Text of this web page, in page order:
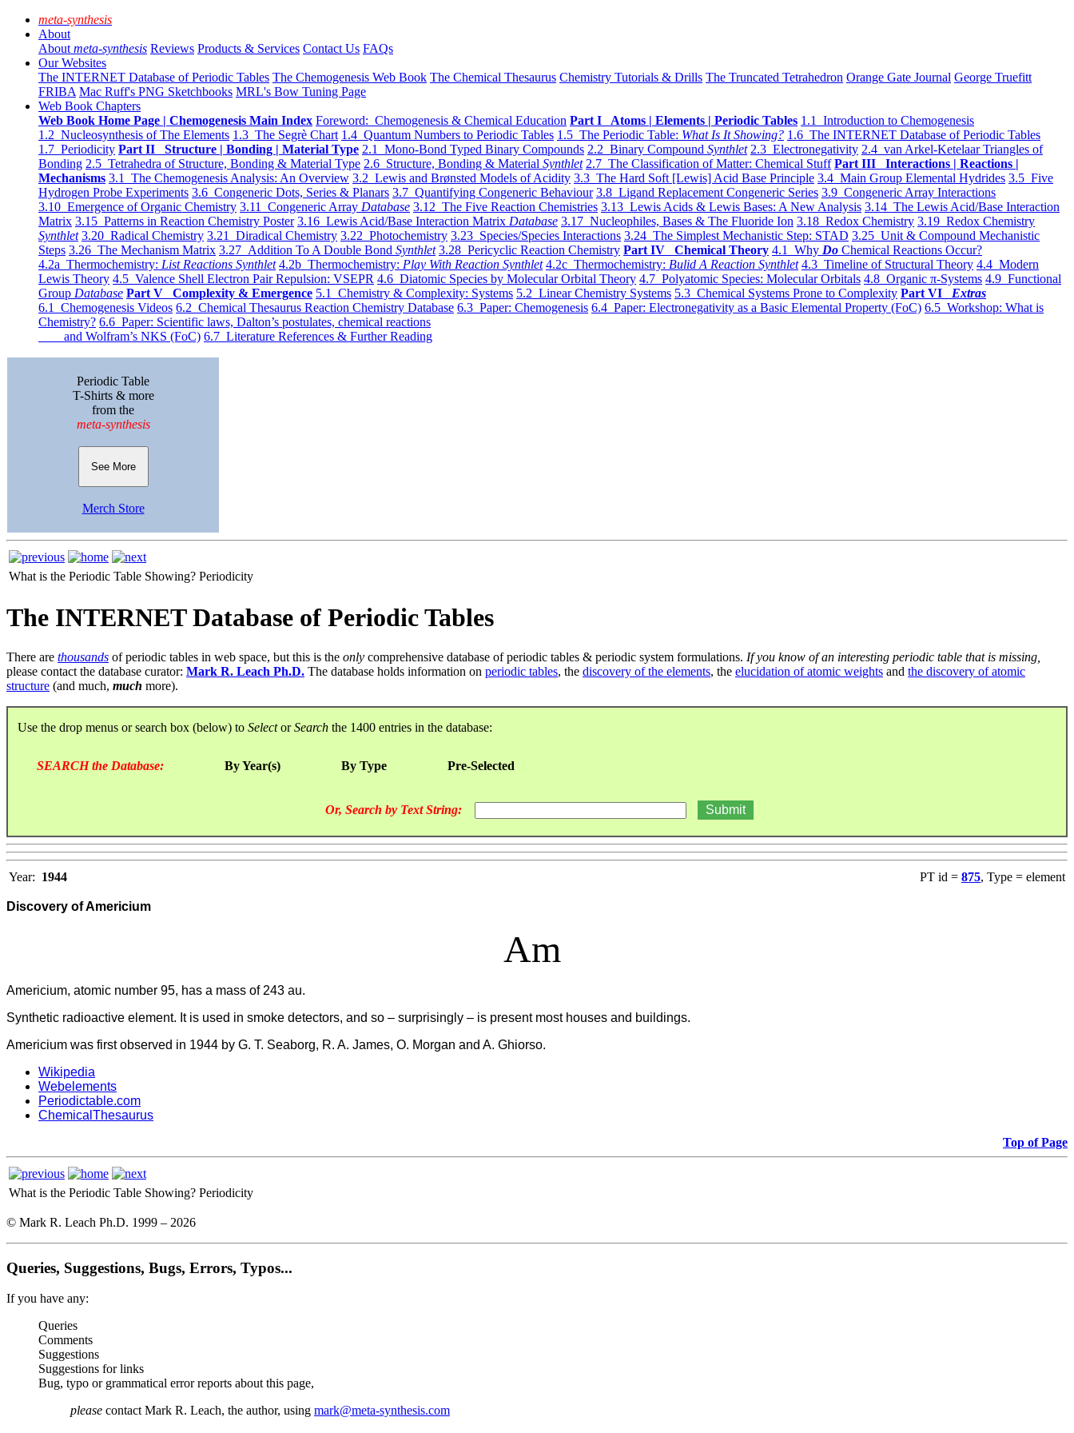
meta-synthesis
About
About meta-synthesis Reviews Products & Services Contact Us FAQs
Our Websites
The INTERNET Database of Periodic Tables The Chemogenesis Web Book The Chemical Thesaurus Chemistry Tutorials & Drills The Truncated Tetrahedron Orange Gate Journal George Truefitt
FRIBA Mac Ruff's PNG Sketchbooks MRL's Bow Tuning Page
Web Book Chapters
Web Book Home Page | Chemogenesis Main Index Foreword: Chemogenesis & Chemical Education Part I Atoms | Elements | Periodic Tables 1.1 Introduction to Chemogenesis
1.2 Nucleosynthesis of The Elements 1.3 The Segrè Chart 1.4 Quantum Numbers to Periodic Tables 1.5 The Periodic Table: What Is It Showing? 1.6 The INTERNET Database of Periodic Tables
1.7 Periodicity Part II Structure | Bonding | Material Type 2.1 Mono-Bond Typed Binary Compounds 2.2 Binary Compound Synthlet 2.3 Electronegativity 2.4 van Arkel-Ketelaar Triangles of
Bonding 2.5 Tetrahedra of Structure, Bonding & Material Type 2.6 Structure, Bonding & Material Synthlet 2.7 The Classification of Matter: Chemical Stuff Part III Interactions | Reactions |
Mechanisms 3.1 The Chemogenesis Analysis: An Overview 3.2 Lewis and Brønsted Models of Acidity 3.3 The Hard Soft [Lewis] Acid Base Principle 3.4 Main Group Elemental Hydrides 3.5 Five
Hydrogen Probe Experiments 3.6 Congeneric Dots, Series & Planars 3.7 Quantifying Congeneric Behaviour 3.8 Ligand Replacement Congeneric Series 3.9 Congeneric Array Interactions
3.10 Emergence of Organic Chemistry 3.11 Congeneric Array Database 3.12 The Five Reaction Chemistries 3.13 Lewis Acids & Lewis Bases: A New Analysis 3.14 The Lewis Acid/Base Interaction
Matrix 3.15 Patterns in Reaction Chemistry Poster 3.16 Lewis Acid/Base Interaction Matrix Database 3.17 Nucleophiles, Bases & The Fluoride Ion 3.18 Redox Chemistry 3.19 Redox Chemistry
Synthlet 3.20 Radical Chemistry 3.21 Diradical Chemistry 3.22 Photochemistry 3.23 Species/Species Interactions 3.24 The Simplest Mechanistic Step: STAD 3.25 Unit & Compound Mechanistic
Steps 3.26 The Mechanism Matrix 3.27 Addition To A Double Bond Synthlet 3.28 Pericyclic Reaction Chemistry Part IV Chemical Theory 4.1 Why Do Chemical Reactions Occur?
4.2a Thermochemistry: List Reactions Synthlet 4.2b Thermochemistry: Play With Reaction Synthlet 4.2c Thermochemistry: Bulid A Reaction Synthlet 4.3 Timeline of Structural Theory 4.4 Modern
Lewis Theory 4.5 Valence Shell Electron Pair Repulsion: VSEPR 4.6 Diatomic Species by Molecular Orbital Theory 4.7 Polyatomic Species: Molecular Orbitals 4.8 Organic π-Systems 4.9 Functional
Group Database Part V Complexity & Emergence 5.1 Chemistry & Complexity: Systems 5.2 Linear Chemistry Systems 5.3 Chemical Systems Prone to Complexity Part VI Extras
6.1 Chemogenesis Videos 6.2 Chemical Thesaurus Reaction Chemistry Database 6.3 Paper: Chemogenesis 6.4 Paper: Electronegativity as a Basic Elemental Property (FoC) 6.5 Workshop: What is
Chemistry? 6.6 Paper: Scientific laws, Dalton’s postulates, chemical reactions
and Wolfram’s NKS (FoC) 6.7 Literature References & Further Reading
Periodic Table
T-Shirts & more
from the
meta-synthesis
See More
Merch Store
What is the Periodic Table Showing? Periodicity
The INTERNET Database of Periodic Tables
There are thousands of periodic tables in web space, but this is the only comprehensive database of periodic tables & periodic system formulations. If you know of an interesting periodic table that is missing,
please contact the database curator: Mark R. Leach Ph.D. The database holds information on periodic tables, the discovery of the elements, the elucidation of atomic weights and the discovery of atomic
structure (and much, much more).
Use the drop menus or search box (below) to SelectorSearch the 1400 entries in the database:
SEARCH the Database: By Year(s) By Type Pre-Selected
Or, Search by Text String:
Year: 1944 PT id = 875, Type = element
Discovery of Americium
Am
Americium, atomic number 95, has a mass of 243 au.
Synthetic radioactive element. It is used in smoke detectors, and so – surprisingly – is present most houses and buildings.
Americium was first observed in 1944 by G. T. Seaborg, R. A. James, O. Morgan and A. Ghiorso.
Wikipedia
Webelements
Periodictable.com
ChemicalThesaurus
Top of Page
What is the Periodic Table Showing? Periodicity
© Mark R. Leach Ph.D. 1999 – 2026
Queries, Suggestions, Bugs, Errors, Typos...
If you have any:
Queries
Comments
Suggestions
Suggestions for links
Bug, typo or grammatical error reports about this page,
please contact Mark R. Leach, the author, using mark@meta-synthesis.com